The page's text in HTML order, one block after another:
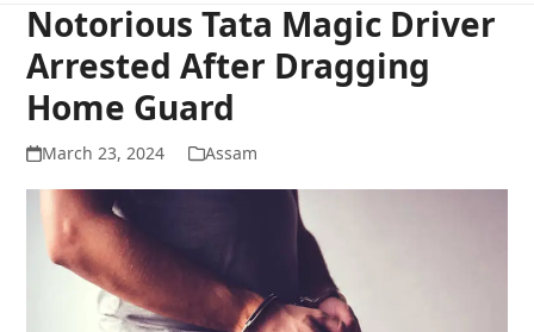
Notorious Tata Magic Driver
Arrested After Dragging
Home Guard
March 23, 2024 Assam